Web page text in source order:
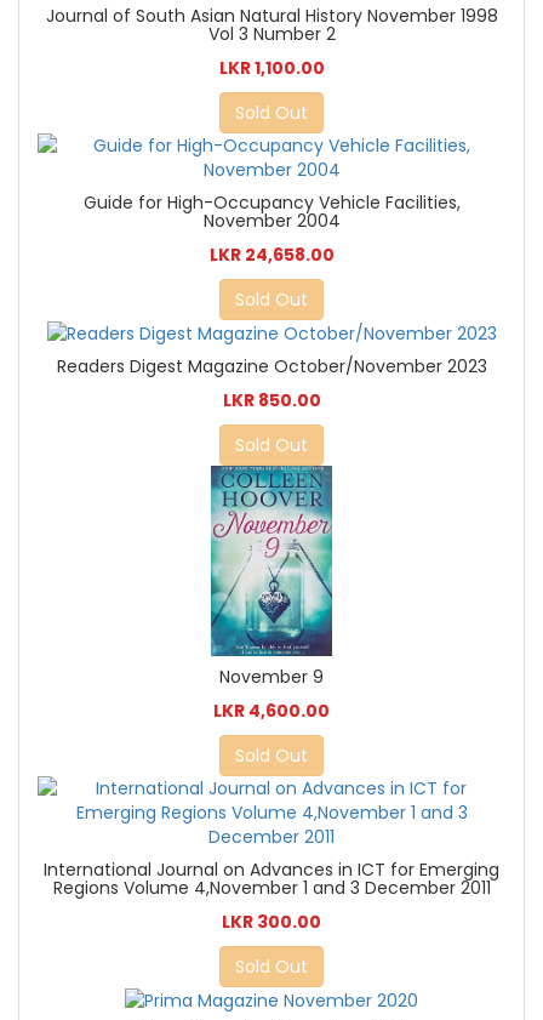
Journal of South Asian Natural History November 1998
Vol 3 Number 2
LKR 1,100.00
Sold Out
Guide for High-Occupancy Vehicle Facilities,
November 2004
LKR 24,658.00
Sold Out
Readers Digest Magazine October/November 2023
LKR 850.00
Sold Out
November 9
LKR 4,600.00
Sold Out
International Journal on Advances in ICT for Emerging
Regions Volume 4,November 1 and 3 December 2011
LKR 300.00
Sold Out